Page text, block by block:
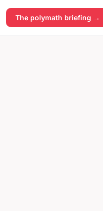
The polymath briefing →